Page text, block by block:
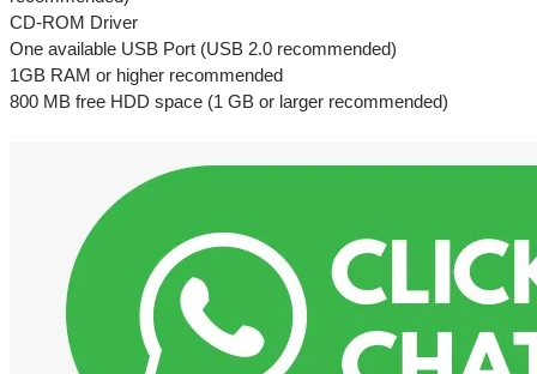
CD-ROM Driver
One available USB Port (USB 2.0 recommended)
1GB RAM or higher recommended
800 MB free HDD space (1 GB or larger recommended)